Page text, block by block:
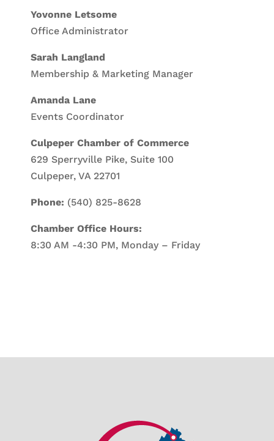
Yovonne Letsome
Office Administrator
Sarah Langland
Membership & Marketing Manager
Amanda Lane
Events Coordinator
Culpeper Chamber of Commerce
629 Sperryville Pike, Suite 100
Culpeper, VA 22701
Phone: (540) 825-8628
Chamber Office Hours:
8:30 AM -4:30 PM, Monday – Friday